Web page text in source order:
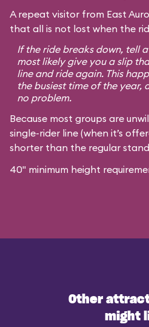
A repeat visitor from East
that all is not lost when the
If the ride breaks down, tell a
most likely give you a slip
line and ride again. This
the busiest time of the year,
no problem.
Because most groups are
single-rider line (when it’s
shorter than the regular
40" minimum height
Other
might